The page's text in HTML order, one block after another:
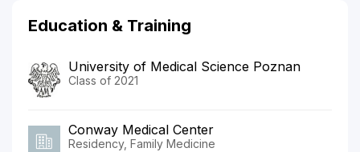
Education & Training
University of Medical Science Poznan
Class of 2021
Conway Medical Center
Residency, Family Medicine